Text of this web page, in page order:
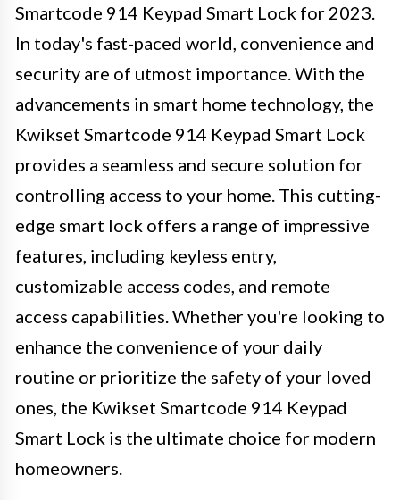
Smartcode 914 Keypad Smart Lock for 2023.
In today's fast-paced world, convenience and
security are of utmost importance. With the
advancements in smart home technology, the
Kwikset Smartcode 914 Keypad Smart Lock
provides a seamless and secure solution for
controlling access to your home. This cutting-
edge smart lock offers a range of impressive
features, including keyless entry,
customizable access codes, and remote
access capabilities. Whether you're looking to
enhance the convenience of your daily
routine or prioritize the safety of your loved
ones, the Kwikset Smartcode 914 Keypad
Smart Lock is the ultimate choice for modern
homeowners.